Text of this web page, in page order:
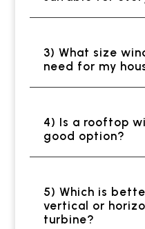
3) What size
need for my
4) Is a rooftop
good option?
5) Which is
vertical or
turbine?